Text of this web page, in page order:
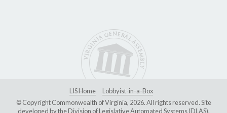
LIS Home
Lobbyist-in-a-Box
© Copyright Commonwealth of Virginia, 2026. All rights reserved. Site
developed by theDivision of Legislative Automated Systems (DLAS).